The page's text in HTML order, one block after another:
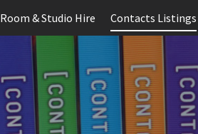
Room & Studio Hire Contacts Listings